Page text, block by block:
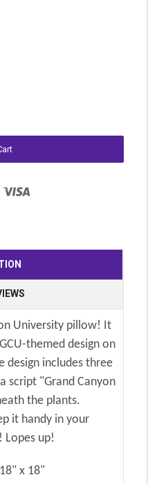
University pillow! It
themed design on
design includes three
script "Grand Canyon
the plants.
it handy in your
up!
18" x 18"